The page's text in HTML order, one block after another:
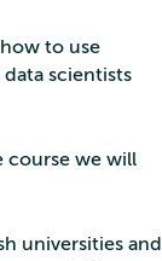
to use
scientists
course we will
universities and